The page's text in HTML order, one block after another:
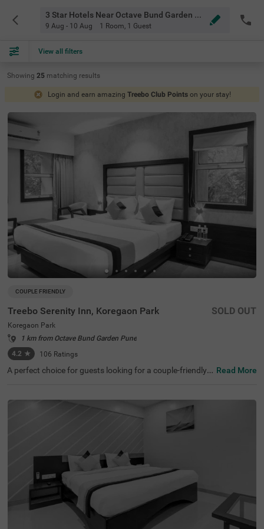
3 Star Hotels Near Octave Bund Garden Pune
9 Aug - 10 Aug 1 Room, 1 Guest
View all filters
Showing 25 matching results
Login and earn amazing Treebo Club Points on your stay!
COUPLE FRIENDLY
Treebo Serenity Inn, Koregaon Park
Koregaon Park
1 km from Octave Bund Garden Pune
4.2 ★ 106 Ratings
SOLD OUT
A perfect choice for guests looking for a couple-friendly a
oregaon Park is located near popular tourist attractions
such as Darshan Museum (2 Kms), Aga Khan Palace (2.
2 Kms) and Shaniwar Wada (3.9 Kms). For easy accessi
bility, the hotel is just 1.7 kms away from Pune Railway S
rant without stepping outside. The hotel also has a parki
ng space for guests to park their vehicles safely.
Read More